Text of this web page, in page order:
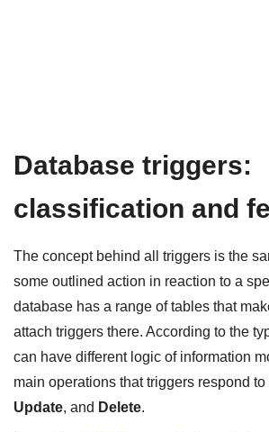
Database triggers:
classification and
The concept behind all triggers is the
some outlined action in reaction to a
database has a range of tables that
attach triggers there. According to the
can have different logic of information
main operations that triggers respond to
Update, and Delete.